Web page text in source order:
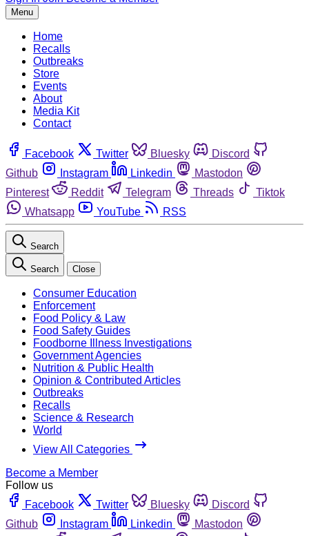
Menu
Home
Recalls
Outbreaks
Store
Events
About
Media Kit
Contact
Facebook Twitter Bluesky
Discord
Github
Instagram Linkedin
Mastodon
Pinterest
Reddit Telegram Threads
Tiktok
Whatsapp
YouTube RSS
Search
Search Close
Consumer Education
Enforcement
Food Policy & Law
Food Safety Guides
Foodborne Illness Investigations
Government Agencies
Nutrition & Public Health
Opinion & Contributed Articles
Outbreaks
Recalls
Science & Research
World
View All Categories
Become a Member
Follow us
Facebook
Twitter Bluesky
Discord
Github
Instagram Linkedin
Mastodon